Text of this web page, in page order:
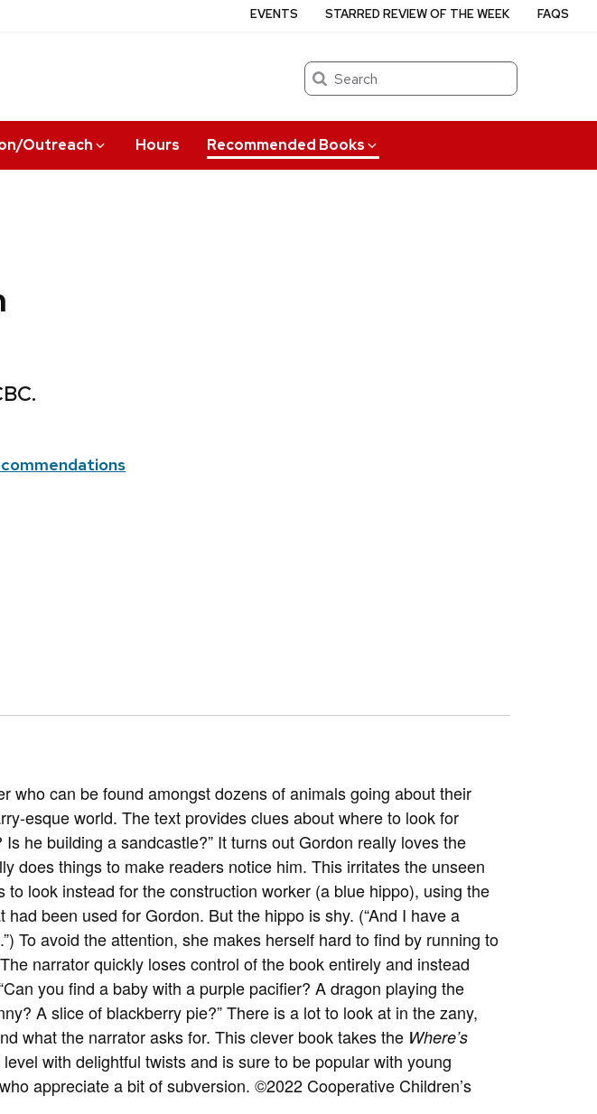
Search
Outreach Hours Recommended Books
EVENTS STARRED REVIEW OF THE WEEK FAQS
who can be found amongst dozens of animals going about their
esque world. The text provides clues about where to look for
Is he building a sandcastle?” It turns out Gordon really loves the
does things to make readers notice him. This irritates the unseen
to look instead for the construction worker (a blue hippo), using the
been used for Gordon. But the hippo is shy. (“And I have a
To avoid the attention, she makes herself hard to find by running to
narrator quickly loses control of the book entirely and instead
you find a baby with a purple pacifier? A dragon playing the
A slice of blackberry pie?” There is a lot to look at in the zany,
what the narrator asks for. This clever book takes the Where’s
with delightful twists and is sure to be popular with young
appreciate a bit of subversion.©2022 Cooperative Children’s